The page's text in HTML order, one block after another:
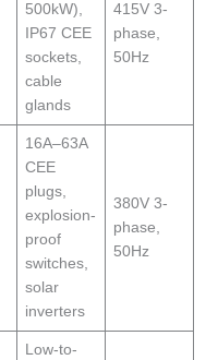
500kW),
IP67 CEE
sockets,
cable
glands
415V 3-
phase,
50Hz
16A–63A
CEE
plugs,
explosion-
proof
switches,
solar
inverters
380V 3-
phase,
50Hz
Low-to-